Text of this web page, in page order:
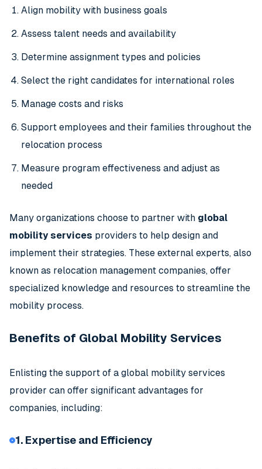
Align mobility with business goals
Assess talent needs and availability
Determine assignment types and policies
Select the right candidates for international roles
Manage costs and risks
Support employees and their families throughout the
relocation process
Measure program effectiveness and adjust as
needed
Many organizations choose to partner with global
mobility services providers to help design and
implement their strategies. These external experts, also
known as relocation management companies, offer
specialized knowledge and resources to streamline the
mobility process.
Benefits of Global Mobility Services
Enlisting the support of a global mobility services
provider can offer significant advantages for
companies, including:
1. Expertise and Efficiency